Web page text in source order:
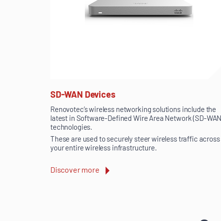
SD-WAN Devices
Renovotec’s wireless networking solutions include the
latest in Software-Defined Wire Area Network (SD-
technologies.
These are used to securely steer wireless traffic across
your entire wireless infrastructure.
Discover more